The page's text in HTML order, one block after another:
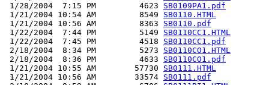
1/28/2004  7:15 PM         4623 SB0109PA1.pdf
1/21/2004 10:54 AM         8549 SB0110.HTML
1/21/2004 10:56 AM         8363 SB0110.pdf
1/22/2004  7:44 PM         5149 SB0110CC1.HTML
1/22/2004  7:45 PM         4518 SB0110CC1.pdf
2/18/2004  8:34 PM         5273 SB0110CO1.HTML
2/18/2004  8:36 PM         4633 SB0110CO1.pdf
1/21/2004 10:55 AM        57730 SB0111.HTML
1/21/2004 10:56 AM        33574 SB0111.pdf